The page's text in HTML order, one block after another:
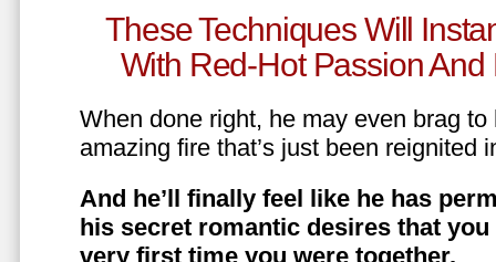
These Techniques Will
With Red-Hot Passion And
When done right, he may even brag
amazing fire that’s just been reignited
And he’ll finally feel like he has
his secret romantic desires that you
very first time you were together.